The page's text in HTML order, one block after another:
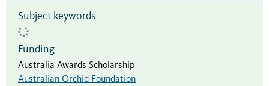
Subject keywords
Funding
Australia Awards Scholarship
Australian Orchid Foundation